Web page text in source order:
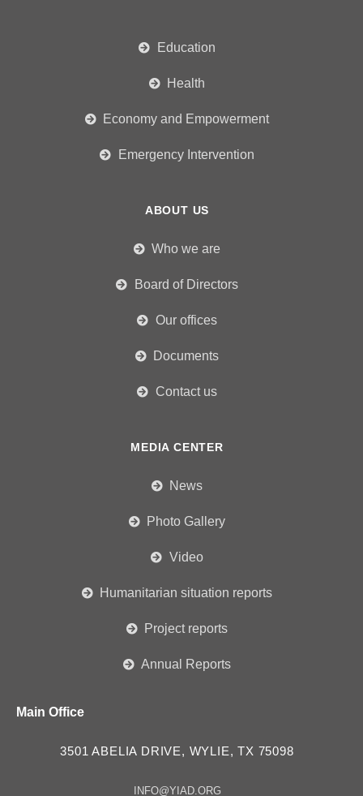
Education
Health
Economy and Empowerment
Emergency Intervention
ABOUT US
Who we are
Board of Directors
Our offices
Documents
Contact us
MEDIA CENTER
News
Photo Gallery
Video
Humanitarian situation reports
Project reports
Annual Reports
Main Office
3501 ABELIA DRIVE, WYLIE, TX 75098
INFO@YIAD.ORG